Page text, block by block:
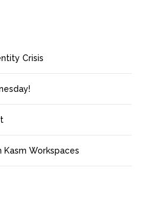
Crisis
Workspaces